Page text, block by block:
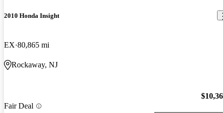
2010 Honda Insight
EX 80,865 mi
Rockaway, NJ
Fair Deal